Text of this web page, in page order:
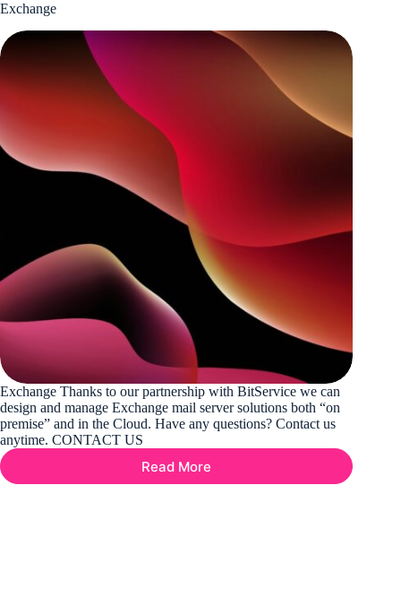
Exchange
Exchange Thanks to our partnership with BitService we can
design and manage Exchange mail server solutions both “on
premise” and in the Cloud. Have any questions? Contact us
anytime. CONTACT US
Read More
Exchange